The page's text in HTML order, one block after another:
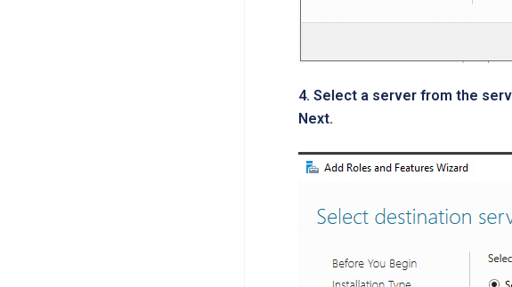
4. Select a server from the
Next.